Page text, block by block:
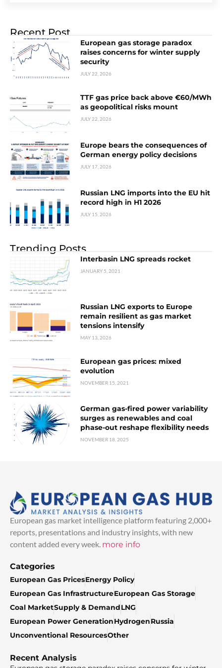
Recent Post
European gas storage paradox
raises concerns for winter supply
security
JULY 22, 2026
TTF gas price back above €60/MWh
as geopolitical risks mount
JULY 22, 2026
Europe bears the consequences of
German energy policy decisions
JULY 17, 2026
Russian LNG imports into the EU hit
record high in H1 2026
JULY 15, 2026
Trending Posts
Interbasin LNG spreads rocket
JANUARY 5, 2021
Russian LNG exports to Europe
remain resilient as gas market
tensions intensify
MAY 13, 2026
European gas prices: mixed
evolution
NOVEMBER 15, 2021
German gas-fired power variability
surges as renewables and coal
phase-out reshape flexibility needs
NOVEMBER 18, 2025
European gas market intelligence platform featuring 2,000+
reports, presentations and industry insights, with new
content added every week. more info
Categories
European Gas PricesEnergy Policy
European Gas InfrastructureEuropean Gas Storage
Coal MarketSupply & DemandLNG
European Power GenerationHydrogenRussia
Unconventional ResourcesOther
Recent Analysis